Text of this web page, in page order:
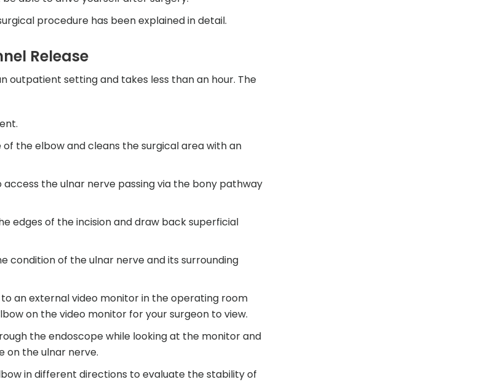
procedure has been explained in detail.
Release
outpatient setting and takes less than an hour. The
the elbow and cleans the surgical area with an
the ulnar nerve passing via the bony pathway
edges of the incision and draw back superficial
condition of the ulnar nerve and its surrounding
an external video monitor in the operating room
on the video monitor for your surgeon to view.
the endoscope while looking at the monitor and
on the ulnar nerve.
in different directions to evaluate the stability of